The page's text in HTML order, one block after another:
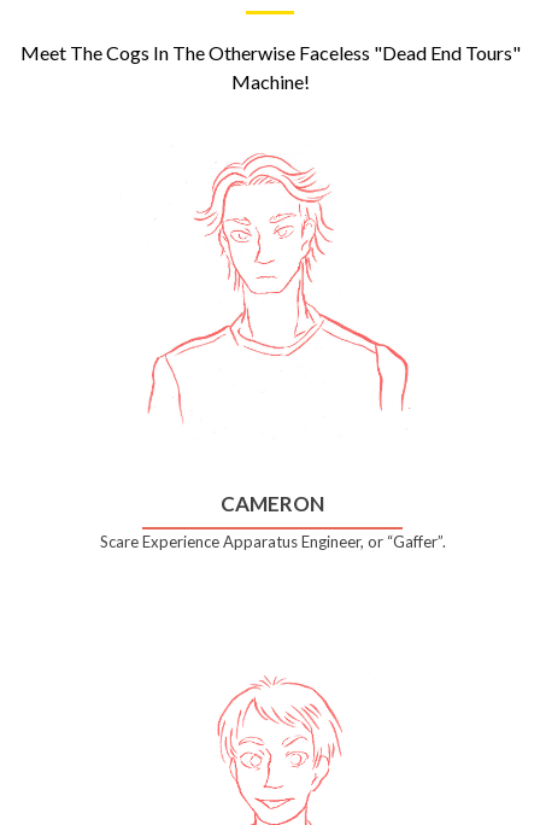
Meet The Cogs In The Otherwise Faceless "Dead End Tours"
Machine!
CAMERON
Scare Experience Apparatus Engineer, or “Gaffer”.